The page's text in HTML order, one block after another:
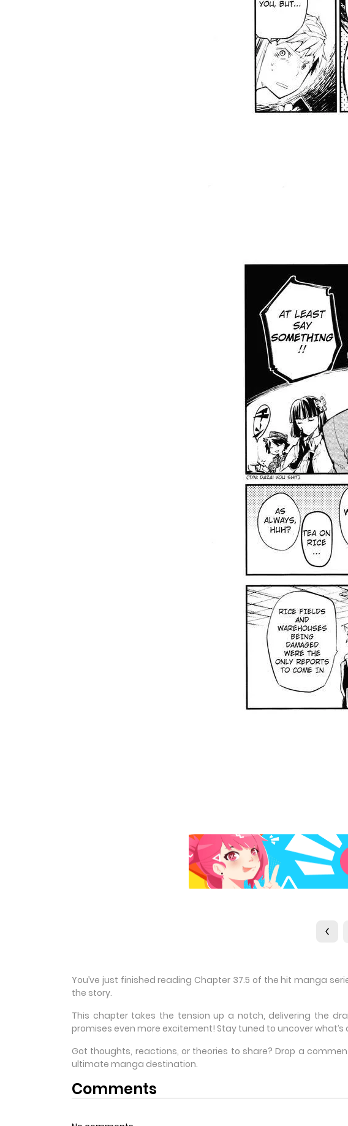
You’ve just finished reading Chapter 37.5 of the hit manga
the story.
This chapter takes the tension up a notch, delivering the
promises even more excitement! Stay tuned to uncover what’s
Got thoughts, reactions, or theories to share? Drop a
ultimate manga destination.
Comments